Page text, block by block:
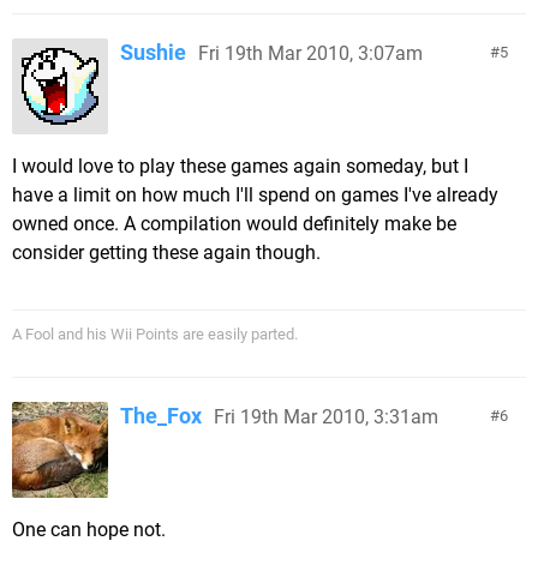
5
Sushie Fri 19th Mar 2010, 3:07am
I would love to play these games again someday, but I
have a limit on how much I'll spend on games I've already
owned once. A compilation would definitely make be
consider getting these again though.
A Fool and his Wii Points are easily parted.
6
The_Fox Fri 19th Mar 2010, 3:31am
One can hope not.